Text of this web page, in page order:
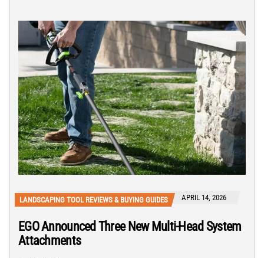
LANDSCAPING TOOL REVIEWS & BUYING GUIDES APRIL 14, 2026
EGO Announced Three New Multi-Head System
Attachments